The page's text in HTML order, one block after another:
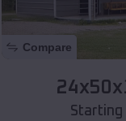
Compare
Starting